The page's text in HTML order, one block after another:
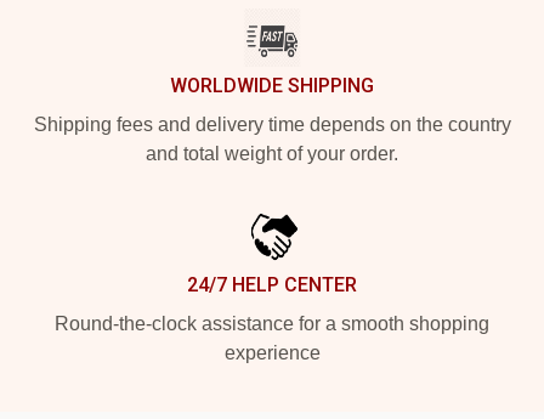
WORLDWIDE SHIPPING
Shipping fees and delivery time depends on the country
and total weight of your order.
24/7 HELP CENTER
Round-the-clock assistance for a smooth shopping
experience